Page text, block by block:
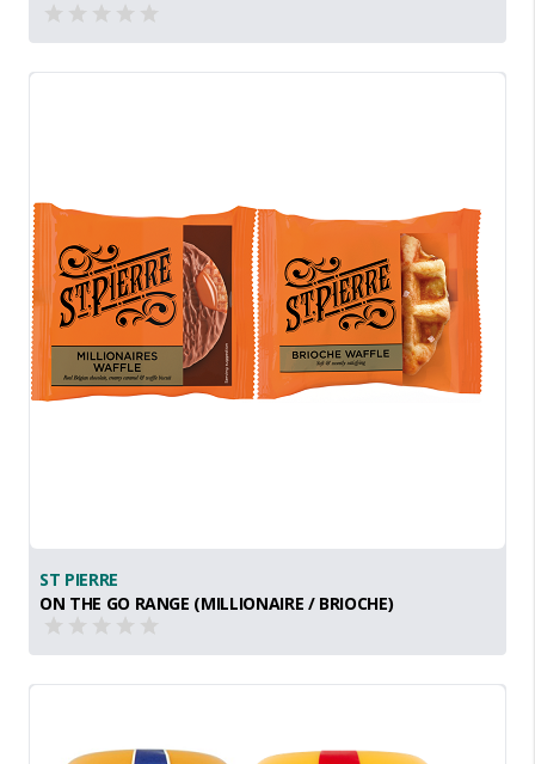
ST PIERRE
ON THE GO RANGE (MILLIONAIRE / BRIOCHE)